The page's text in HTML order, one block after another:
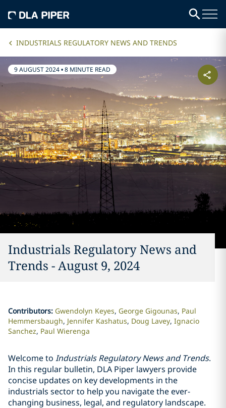
INDUSTRIALS REGULATORY NEWS AND TRENDS
9 AUGUST 2024•8 MINUTE READ
Industrials Regulatory News and
Trends - August 9, 2024
Contributors: Gwendolyn Keyes George Gigounas Paul
Hemmersbaugh Jennifer Kashatus Doug Lavey Ignacio
Sanchez Paul Wierenga
Welcome to Industrials Regulatory News and Trends.
In this regular bulletin, DLA Piper lawyers provide
concise updates on key developments in the
industrials sector to help you navigate the ever-
changing business, legal, and regulatory landscape.